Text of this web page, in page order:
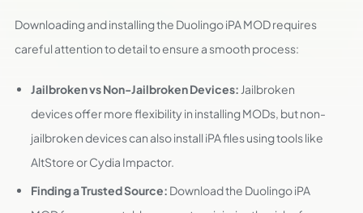
Downloading and installing the Duolingo iPA MOD requires
careful attention to detail to ensure a smooth process:
Jailbroken vs Non-Jailbroken Devices: Jailbroken
devices offer more flexibility in installing MODs, but non-
jailbroken devices can also install iPA files using tools like
AltStore or Cydia Impactor.
Finding a Trusted Source: Download the Duolingo iPA